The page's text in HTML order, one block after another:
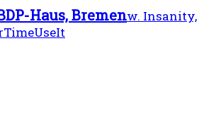
Haus, Bremenw. Insanity,